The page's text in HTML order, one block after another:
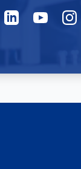
LinkedinYoutube